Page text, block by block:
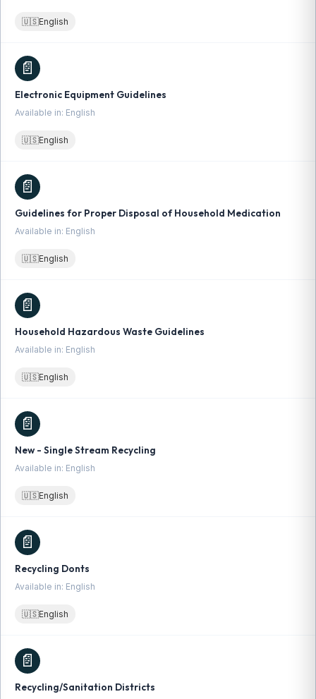
🇺🇸English
📄
Electronic Equipment Guidelines
Available in: English
🇺🇸English
📄
Guidelines for Proper Disposal of Household Medication
Available in: English
🇺🇸English
📄
Household Hazardous Waste Guidelines
Available in: English
🇺🇸English
📄
New - Single Stream Recycling
Available in: English
🇺🇸English
📄
Recycling Donts
Available in: English
🇺🇸English
📄
Recycling/Sanitation Districts